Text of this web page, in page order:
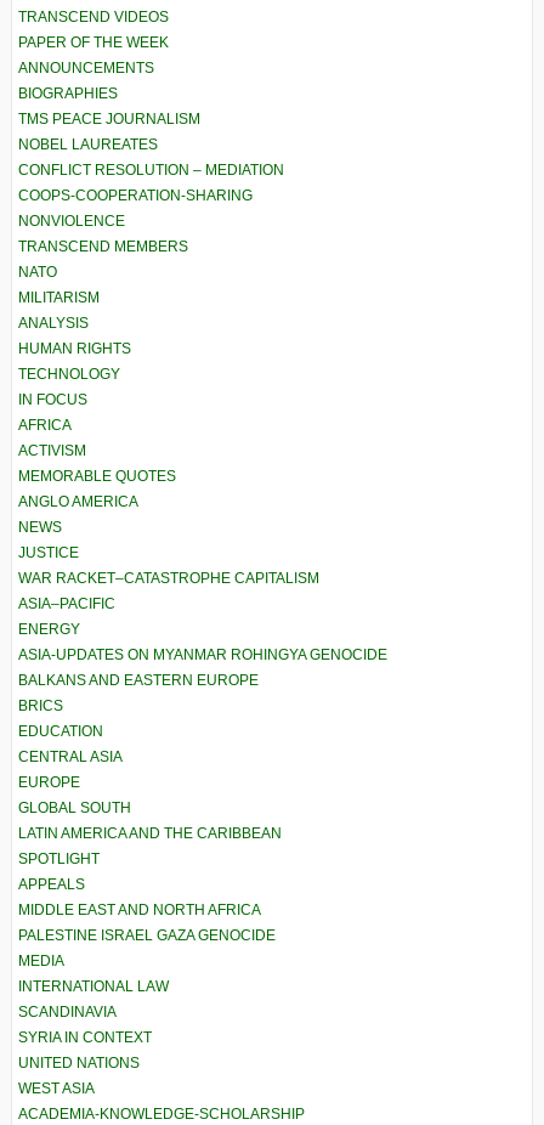
TRANSCEND VIDEOS
PAPER OF THE WEEK
ANNOUNCEMENTS
BIOGRAPHIES
TMS PEACE JOURNALISM
NOBEL LAUREATES
CONFLICT RESOLUTION – MEDIATION
COOPS-COOPERATION-SHARING
NONVIOLENCE
TRANSCEND MEMBERS
NATO
MILITARISM
ANALYSIS
HUMAN RIGHTS
TECHNOLOGY
IN FOCUS
AFRICA
ACTIVISM
MEMORABLE QUOTES
ANGLO AMERICA
NEWS
JUSTICE
WAR RACKET–CATASTROPHE CAPITALISM
ASIA–PACIFIC
ENERGY
ASIA-UPDATES ON MYANMAR ROHINGYA GENOCIDE
BALKANS AND EASTERN EUROPE
BRICS
EDUCATION
CENTRAL ASIA
EUROPE
GLOBAL SOUTH
LATIN AMERICA AND THE CARIBBEAN
SPOTLIGHT
APPEALS
MIDDLE EAST AND NORTH AFRICA
PALESTINE ISRAEL GAZA GENOCIDE
MEDIA
INTERNATIONAL LAW
SCANDINAVIA
SYRIA IN CONTEXT
UNITED NATIONS
WEST ASIA
ACADEMIA-KNOWLEDGE-SCHOLARSHIP